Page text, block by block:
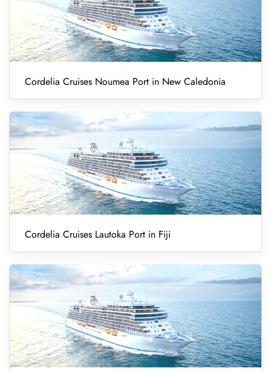
Cordelia Cruises Noumea Port in New Caledonia
Cordelia Cruises Lautoka Port in Fiji